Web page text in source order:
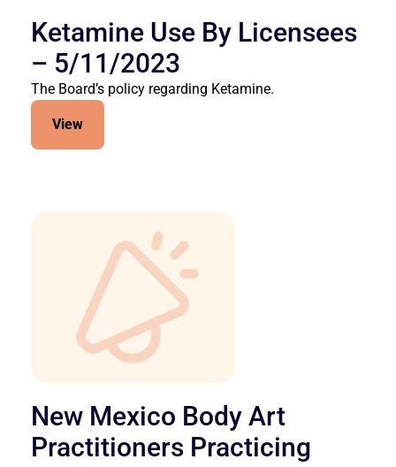
Ketamine Use By Licensees
– 5/11/2023
The Board’s policy regarding Ketamine.
View
New Mexico Body Art
Practitioners Practicing